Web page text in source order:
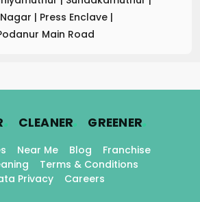
| Press Enclave |
Main Road
. CLEANER. GREENER.
Near Me Blog
Franchise
Terms & Conditions
Privacy
Careers